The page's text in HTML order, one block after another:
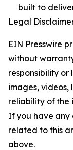
built to
Legal
EIN Presswire
without
responsibility
images, videos,
reliability of the
If you have any
related to this
above.